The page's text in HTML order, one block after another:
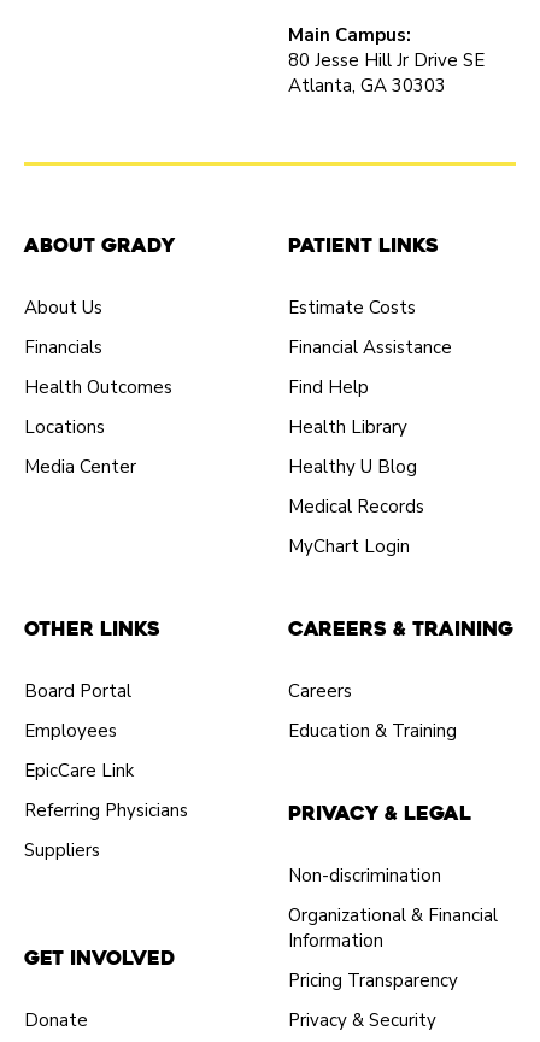
Main Campus:
80 Jesse Hill Jr Drive SE
Atlanta, GA 30303
About Grady
About Us
Financials
Health Outcomes
Locations
Media Center
Patient Links
Estimate Costs
Financial Assistance
Find Help
Health Library
Healthy U Blog
Medical Records
MyChart Login
Other Links
Board Portal
Employees
EpicCare Link
Referring Physicians
Suppliers
Careers & Training
Careers
Education & Training
Get Involved
Donate
Privacy & Legal
Non-discrimination
Organizational & Financial
Information
Pricing Transparency
Privacy & Security